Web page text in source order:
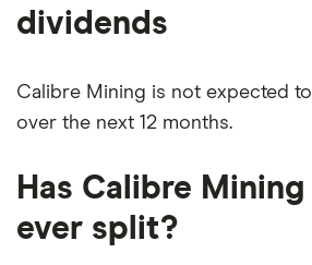
dividends
Calibre Mining is not expected
over the next 12 months.
Has Calibre
ever split?